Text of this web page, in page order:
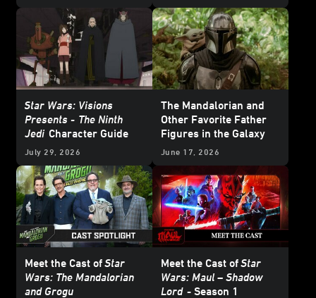
Star Wars: Visions
Presents - The Ninth
Jedi Character Guide
July 29, 2026
The Mandalorian and
Other Favorite Father
Figures in the Galaxy
June 17, 2026
Meet the Cast ofStar
Wars: The Mandalorian
and Grogu
Meet the Cast ofStar
Wars: Maul – Shadow
Lord - Season 1